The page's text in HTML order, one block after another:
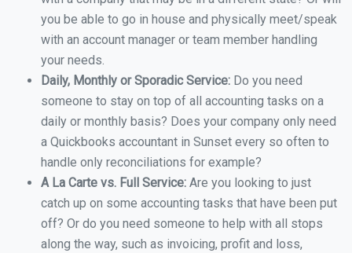
you be able to go in house and physically meet/speak
with an account manager or team member handling
your needs.
Daily, Monthly or Sporadic Service: Do you need
someone to stay on top of all accounting tasks on a
daily or monthly basis? Does your company only need
a Quickbooks accountant in Sunset every so often to
handle only reconciliations for example?
A La Carte vs. Full Service: Are you looking to just
catch up on some accounting tasks that have been put
off? Or do you need someone to help with all stops
along the way, such as invoicing, profit and loss,